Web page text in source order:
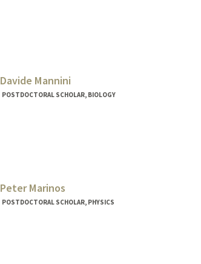
Davide Mannini
POSTDOCTORAL SCHOLAR, BIOLOGY
Peter Marinos
POSTDOCTORAL SCHOLAR, PHYSICS